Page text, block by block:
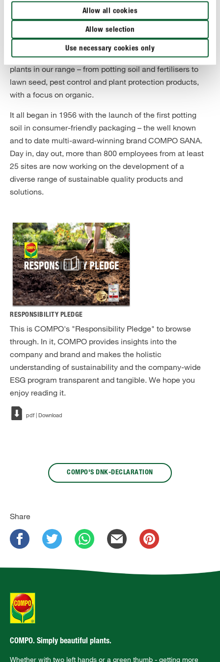
Allow all cookies
Allow selection
Use necessary cookies only
COMPO is Europe's leading supplier of branded
products for plants in the home and garden. Hobby
gardeners will find everything they need to care for their
plants in our range – from potting soil and fertilisers to
lawn seed, pest control and plant protection products,
with a focus on organic.
It all began in 1956 with the launch of the first potting
soil in consumer-friendly packaging – the well known
and to date multi-award-winning brand COMPO SANA.
Day in, day out, more than 800 employees from at least
25 sites are now working on the development of a
diverse range of sustainable quality products and
solutions.
RESPONSIBILITY PLEDGE
This is COMPO's "Responsibility Pledge" to browse
through. In it, COMPO provides insights into the
company and brand and makes the holistic
understanding of sustainability and the company-wide
ESG program transparent and tangible. We hope you
enjoy reading it.
pdf | Download
COMPO'S DNK-DECLARATION
Share
COMPO. Simply beautiful plants.
Whether with two left hands or a green thumb - getting more